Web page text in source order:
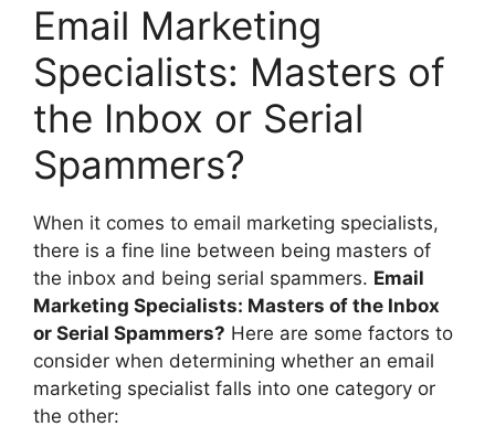
Email Marketing
Specialists: Masters of
the Inbox or Serial
Spammers?
When it comes to email marketing specialists,
there is a fine line between being masters of
the inbox and being serial spammers. Email
Marketing Specialists: Masters of the Inbox
or Serial Spammers? Here are some factors to
consider when determining whether an email
marketing specialist falls into one category or
the other: